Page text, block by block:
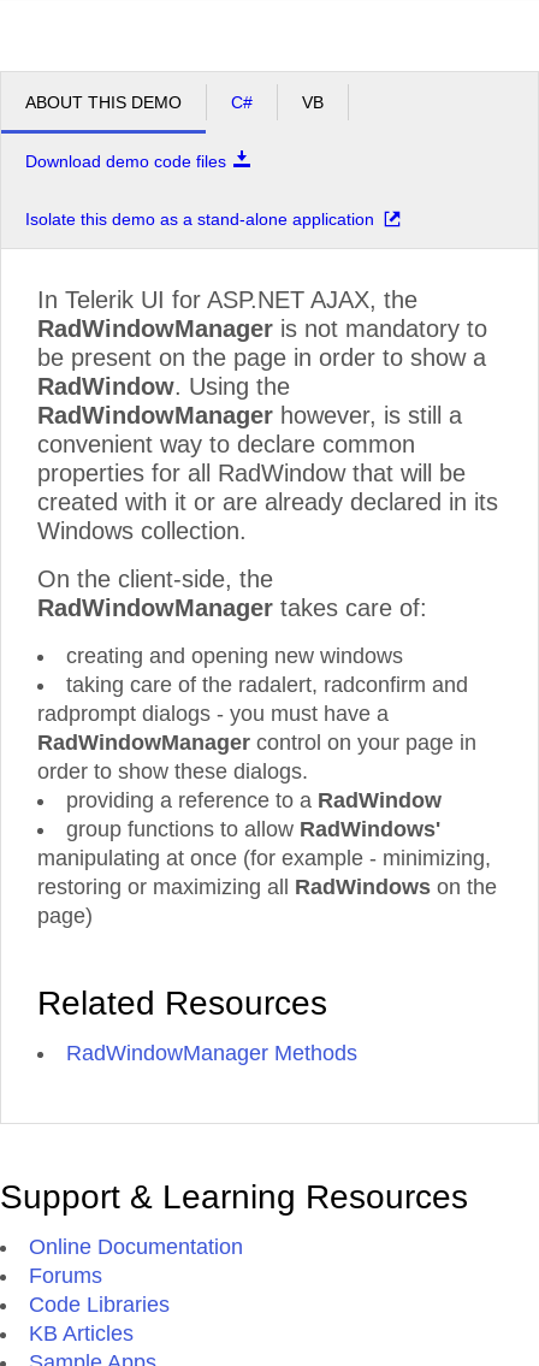
ABOUT THIS DEMO C# VB
Download demo code files
Isolate this demo as a stand-alone application
In Telerik UI for ASP.NET AJAX, the
RadWindowManager is not mandatory to
be present on the page in order to show a
RadWindow. Using the
RadWindowManager however, is still a
convenient way to declare common
properties for all RadWindow that will be
created with it or are already declared in its
Windows collection.
On the client-side, the
RadWindowManager takes care of:
creating and opening new windows
taking care of the radalert, radconfirm and
radprompt dialogs - you must have a
RadWindowManager control on your page in
order to show these dialogs.
providing a reference to a RadWindow
group functions to allow RadWindows'
manipulating at once (for example - minimizing,
restoring or maximizing all RadWindows on the
page)
Related Resources
RadWindowManager Methods
Support & Learning Resources
Online Documentation
Forums
Code Libraries
KB Articles